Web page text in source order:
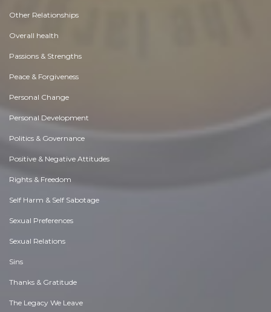
Other Relationships
Overall health
Passions & Strengths
Peace & Forgiveness
Personal Change
Personal Development
Politics & Governance
Positive & Negative Attitudes
Rights & Freedom
Self Harm & Self Sabotage
Sexual Preferences
Sexual Relations
Sins
Thanks & Gratitude
The Legacy We Leave